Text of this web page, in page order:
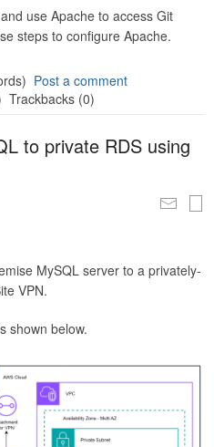
use Apache to access Git
steps to configure Apache.
Post a comment
Trackbacks (0)
to private RDS using
MySQL server to a privately-
VPN.
shown below.